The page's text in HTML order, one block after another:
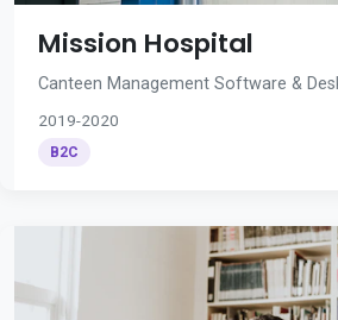
Mission Hospital
Canteen Management Software &
2019-2020
B2C